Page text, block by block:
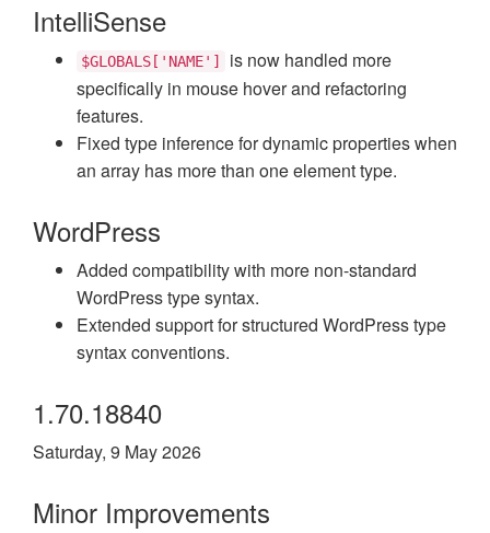
IntelliSense
$GLOBALS['NAME']
is now handled more
specifically in mouse hover and refactoring
features.
Fixed type inference for dynamic properties when
an array has more than one element type.
WordPress
Added compatibility with more non-standard
WordPress type syntax.
Extended support for structured WordPress type
syntax conventions.
1.70.18840
Saturday, 9 May 2026
Minor Improvements